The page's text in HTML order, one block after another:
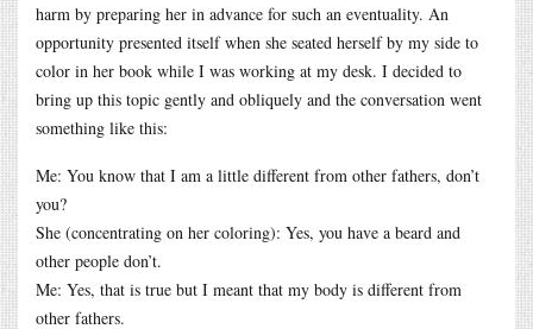
harm by preparing her in advance for such an eventuality. An
opportunity presented itself when she seated herself by my side to
color in her book while I was working at my desk. I decided to
bring up this topic gently and obliquely and the conversation went
something like this:
Me: You know that I am a little different from other fathers, don’t
you?
She (concentrating on her coloring): Yes, you have a beard and
other people don’t.
Me: Yes, that is true but I meant that my body is different from
other fathers.